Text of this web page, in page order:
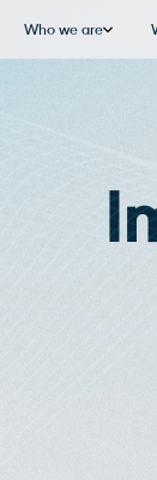
Who we are